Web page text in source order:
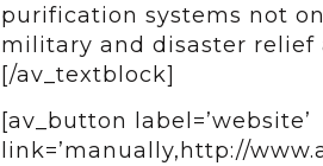
purification systems not
military and disaster relief
[/av_textblock]
[av_button label=’website’
link=’manually,http://